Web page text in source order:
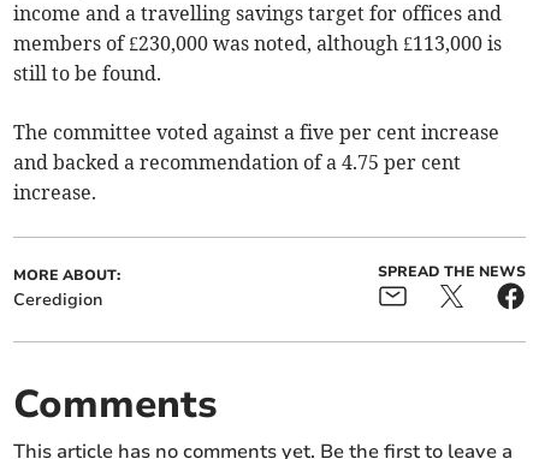
income and a travelling savings target for offices and
members of £230,000 was noted, although £113,000 is
still to be found.
The committee voted against a five per cent increase
and backed a recommendation of a 4.75 per cent
increase.
MORE ABOUT:
Ceredigion
SPREAD THE NEWS
Comments
This article has no comments yet. Be the first to leave a